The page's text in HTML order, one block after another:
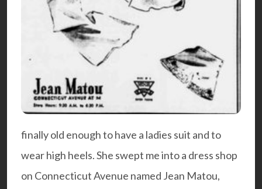
finally old enough to have a ladies suit and to
wear high heels. She swept me into a dress shop
on Connecticut Avenue named Jean Matou,